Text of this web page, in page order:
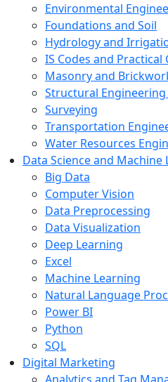
Environmental
Foundations and Soil
Hydrology and
IS Codes and Practical
Masonry and
Structural Engineering
Surveying
Transportation
Water Resources
Data Science and Machine
Big Data
Computer Vision
Data Preprocessing
Data Visualization
Deep Learning
Excel
Machine Learning
Natural Language
Power BI
Python
SQL
Digital Marketing